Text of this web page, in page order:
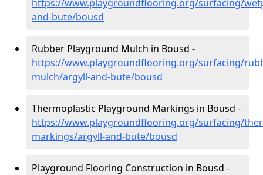
https://www.playgroundflooring.org/surfacing/
and-bute/bousd
Rubber Playground Mulch in Bousd -
https://www.playgroundflooring.org/surfacing/
mulch/argyll-and-bute/bousd
Thermoplastic Playground Markings in Bousd -
https://www.playgroundflooring.org/surfacing/
markings/argyll-and-bute/bousd
Playground Flooring Construction in Bousd -